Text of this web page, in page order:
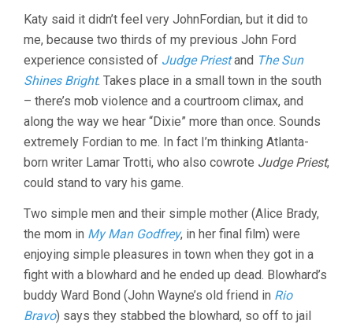
MR.
JOHN
FORD)
Katy said it didn’t feel very JohnFordian, but it did to
me, because two thirds of my previous John Ford
experience consisted of Judge Priestand The Sun
Shines Bright. Takes place in a small town in the south
– there’s mob violence and a courtroom climax, and
along the way we hear “Dixie” more than once. Sounds
extremely Fordian to me. In fact I’m thinking Atlanta-
born writer Lamar Trotti, who also cowrote Judge Priest,
could stand to vary his game.
Two simple men and their simple mother (Alice Brady,
the mom in My Man Godfrey, in her final film) were
enjoying simple pleasures in town when they got in a
fight with a blowhard and he ended up dead. Blowhard’s
buddy Ward Bond (John Wayne’s old friend in Rio
Bravo) says they stabbed the blowhard, so off to jail